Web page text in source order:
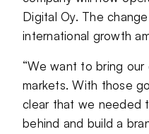
Digital Oy. The
international growth
“We want to bring
markets. With those
clear that we needed
behind and build a